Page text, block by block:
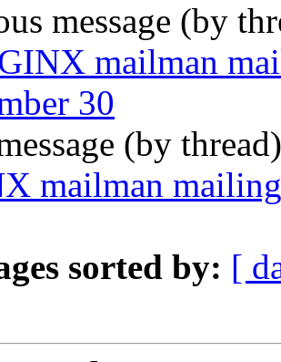
message (by
mailman
30
(by
mailman
sorted by: [